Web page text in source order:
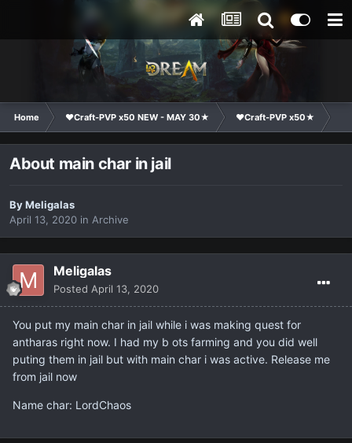
Home ❤Craft-PVP x50 NEW - MAY 30★ ❤Craft-PVP x50★
About main char in jail
ByMeligalas
April 13, 2020 in Archive
Meligalas
Posted April 13, 2020
You put my main char in jail while i was making quest for
antharas right now. I had my b ots farming and you did well
puting them in jail but with main char i was active. Release me
from jail now
Name char: LordChaos